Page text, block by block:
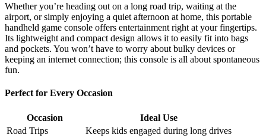
Whether you’re heading out on a long road trip, waiting at the
airport, or simply enjoying a quiet afternoon at home, this portable
handheld game console offers entertainment right at your fingertips.
Its lightweight and compact design allows it to easily fit into bags
and pockets. You won’t have to worry about bulky devices or
keeping an internet connection; this console is all about spontaneous
fun.
Perfect for Every Occasion
Occasion
Ideal Use
Road Trips
Keeps kids engaged during long drives